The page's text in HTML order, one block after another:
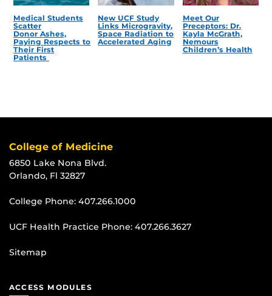
Medical Students
Scatter
Donor Ashes,
Paying Respects to
Their First
Patients
New UCF Study
Links Microgravity,
Space Radiation to
Accelerated Aging
Meet Our
Preceptors: Dr.
Kayla McGrath,
Nemours
Children’s Health
College of Medicine
6850 Lake Nona Blvd.
Orlando, Fl 32827
College Phone: 407.266.1000
UCF Health Practice Phone: 407.266.3627
Sitemap
ACCESS MODULES